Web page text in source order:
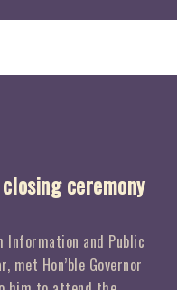
ceremony
Information and Public
met Hon’ble Governor